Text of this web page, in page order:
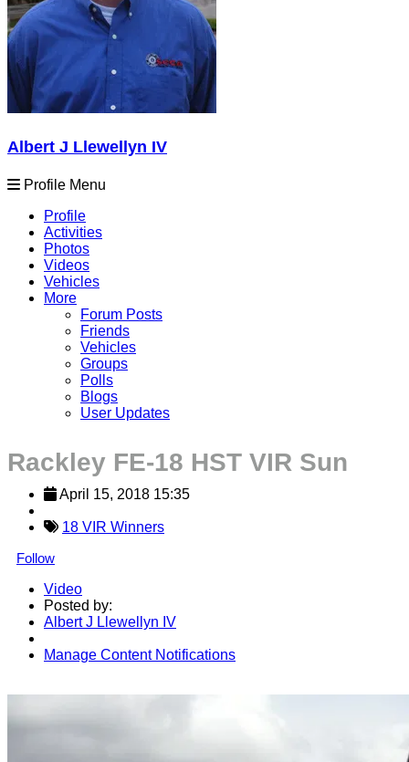
Albert J Llewellyn IV
Profile Menu
Profile
Activities
Photos
Videos
Vehicles
More
Forum Posts
Friends
Vehicles
Groups
Polls
Blogs
User Updates
Rackley FE-18 HST VIR Sun
April 15, 2018 15:35
18 VIR Winners
Follow
Video
Posted by:
Albert J Llewellyn IV
Manage Content Notifications